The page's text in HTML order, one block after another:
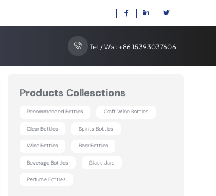
Tel / Wa : +86 15393037606
Products Collesctions
Recommended Bottles Craft Wine Bottles
Clear Bottles Spirits Bottles
Wine Bottles Beer Bottles
Beverage Bottles Glass Jars
Perfume Bottles